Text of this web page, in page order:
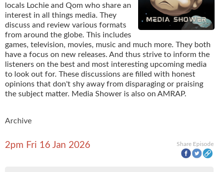
locals Lochie and Qom who share an
interest in all things media. They
discuss and review various formats
from around the globe. This includes
games, television, movies, music and much more. They both
have a focus on new releases. And thus strive to inform the
listeners on the best and most interesting upcoming media
to look out for. These discussions are filled with honest
opinions that don't shy away from disparaging or praising
the subject matter. Media Shower is also on AMRAP.
Archive
2pm Fri 16 Jan 2026 Share Episode